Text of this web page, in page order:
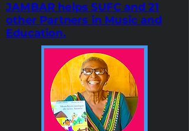
JAMBAR helps SUFC and 21
other Partners in Music and
Education.